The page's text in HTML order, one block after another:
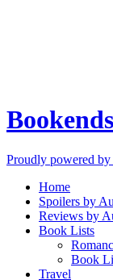
Bookends
Proudly powered by
Home
Spoilers by
Reviews by
Book Lists
Book
Travel